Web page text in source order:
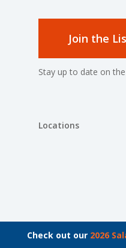
Check out our 2026
Join the
Stay up to date on
Locations